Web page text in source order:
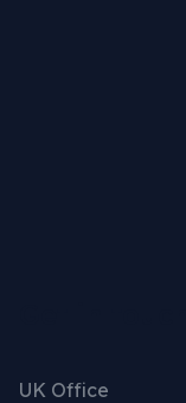
UK Office